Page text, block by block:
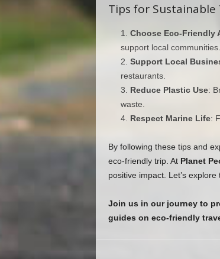
Tips for
Choose Eco-Friendly
support local communities.
Support Local
restaurants.
Reduce Plastic Use:
waste.
Respect Marine Life:
By following these tips and
eco-friendly trip. At Planet
positive impact. Let’s
Join us in our journey to
guides on eco-friendly